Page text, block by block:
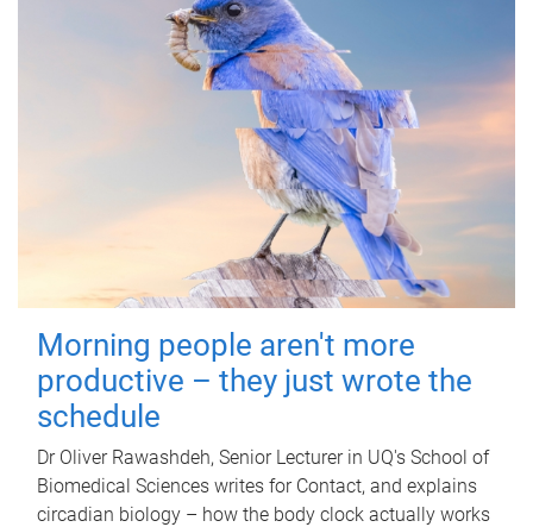
Morning people aren't more
productive – they just wrote the
schedule
Dr Oliver Rawashdeh, Senior Lecturer in UQ's School of
Biomedical Sciences writes for Contact, and explains
circadian biology – how the body clock actually works